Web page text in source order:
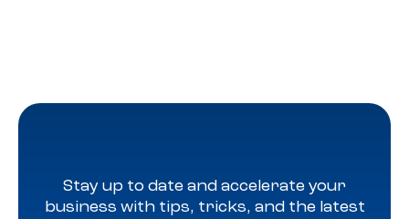
Stay up to date and accelerate your
business with tips, tricks, and the latest